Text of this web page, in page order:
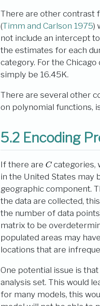
There are other contrast
(Timm and Carlson 1975)
not include an intercept
the estimates for each
category. For the
simply be 16.45K.
There are several other
on polynomial functions,
5.2 Encoding
If there are Ccategories,
in the United States may
geographic component.
the data are collected,
the number of data
matrix to be
populated areas may
locations that are
One potential issue is
analysis set. This would
for many models, this